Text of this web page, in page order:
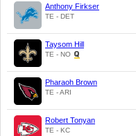
Anthony Firkser
TE - DET
Taysom Hill
TE - NO
Pharaoh Brown
TE - ARI
Robert Tonyan
TE - KC